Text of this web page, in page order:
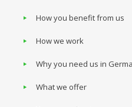
How you benefit from us
How we work
Why you need us in
What we offer